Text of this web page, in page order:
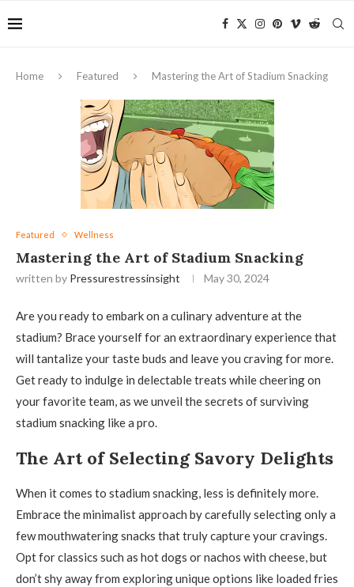
Home Featured Mastering the Art of Stadium Snacking
Featured Wellness
Mastering the Art of Stadium Snacking
written by Pressurestressinsight May 30, 2024
Are you ready to embark on a culinary adventure at the
stadium? Brace yourself for an extraordinary experience that
will tantalize your taste buds and leave you craving for more.
Get ready to indulge in delectable treats while cheering on
your favorite team, as we unveil the secrets of surviving
stadium snacking like a pro.
The Art of Selecting Savory Delights
When it comes to stadium snacking, less is definitely more.
Embrace the minimalist approach by carefully selecting only a
few mouthwatering snacks that truly capture your cravings.
Opt for classics such as hot dogs or nachos with cheese, but
don’t shy away from exploring unique options like loaded fries